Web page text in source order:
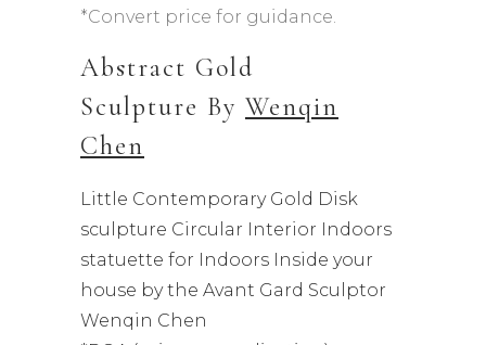
*Convert price for guidance.
Abstract Gold
Sculpture By Wenqin
Chen
Little Contemporary Gold Disk
sculpture Circular Interior Indoors
statuette for Indoors Inside your
house by the Avant Gard Sculptor
Wenqin Chen